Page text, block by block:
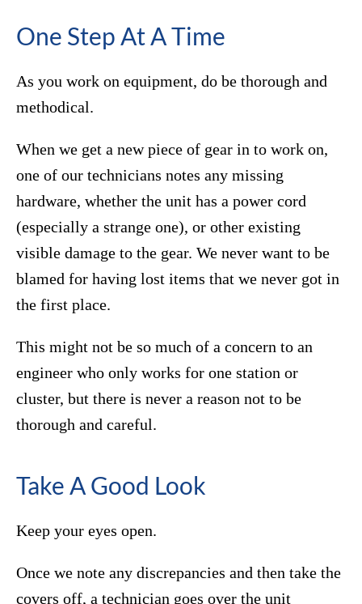
One Step At A Time
As you work on equipment, do be thorough and
methodical.
When we get a new piece of gear in to work on,
one of our technicians notes any missing
hardware, whether the unit has a power cord
(especially a strange one), or other existing
visible damage to the gear. We never want to be
blamed for having lost items that we never got in
the first place.
This might not be so much of a concern to an
engineer who only works for one station or
cluster, but there is never a reason not to be
thorough and careful.
Take A Good Look
Keep your eyes open.
Once we note any discrepancies and then take the
covers off, a technician goes over the unit